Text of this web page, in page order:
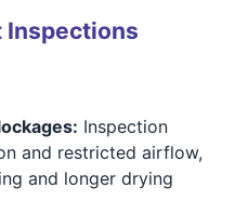
Inspections
Inspection
and restricted airflow,
and longer drying